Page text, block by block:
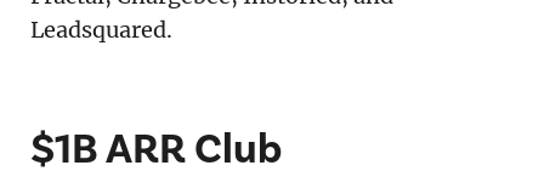
Leadsquared.
$1B ARR Club